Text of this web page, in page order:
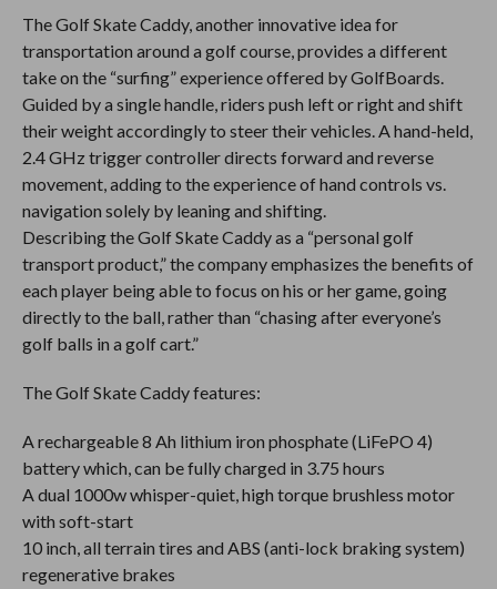
The Golf Skate Caddy, another innovative idea for
transportation around a golf course, provides a different
take on the “surfing” experience offered by GolfBoards.
Guided by a single handle, riders push left or right and shift
their weight accordingly to steer their vehicles. A hand-held,
2.4 GHz trigger controller directs forward and reverse
movement, adding to the experience of hand controls vs.
navigation solely by leaning and shifting.
Describing the Golf Skate Caddy as a “personal golf
transport product,” the company emphasizes the benefits of
each player being able to focus on his or her game, going
directly to the ball, rather than “chasing after everyone’s
golf balls in a golf cart.”
The Golf Skate Caddy features:
A rechargeable 8 Ah lithium iron phosphate (LiFePO 4)
battery which, can be fully charged in 3.75 hours
A dual 1000w whisper-quiet, high torque brushless motor
with soft-start
10 inch, all terrain tires and ABS (anti-lock braking system)
regenerative brakes